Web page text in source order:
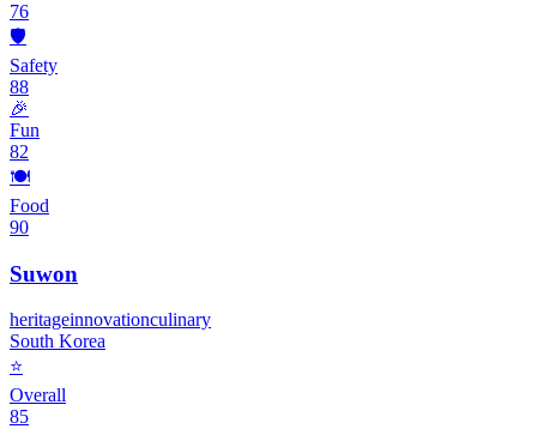
76
🛡️
Safety
88
🎉
Fun
82
🍽️
Food
90
Suwon
heritageinnovationculinary
South Korea
⭐
Overall
85